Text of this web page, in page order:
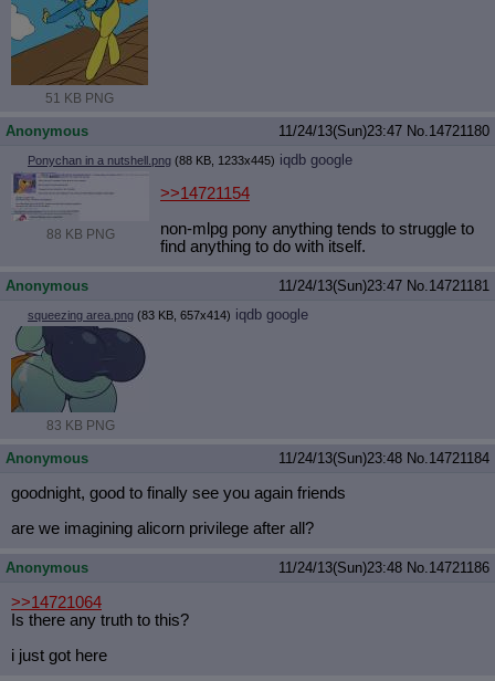
51 KB PNG
Anonymous 11/24/13(Sun)23:47 No.14721180
Ponychan in a nutshell.png (88 KB, 1233x445) iqdb google
88 KB PNG
>>14721154
non-mlpg pony anything tends to struggle to
find anything to do with itself.
Anonymous 11/24/13(Sun)23:47 No.14721181
squeezing area.png (83 KB, 657x414) iqdb google
83 KB PNG
Anonymous 11/24/13(Sun)23:48 No.14721184
goodnight, good to finally see you again friends
are we imagining alicorn privilege after all?
Anonymous 11/24/13(Sun)23:48 No.14721186
>>14721064
Is there any truth to this?
i just got here